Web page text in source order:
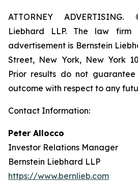
ATTORNEY
Liebhard LLP. The law firm
advertisement is Bernstein
Street, New York, New York
Prior results do not
outcome with respect to any
Contact Information:
Peter Allocco
Investor Relations Manager
Bernstein Liebhard LLP
https://www.bernlieb.com